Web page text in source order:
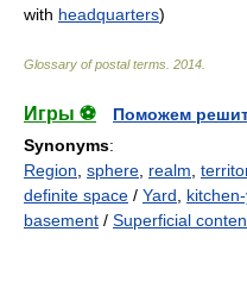
with headquarters)
Glossary of postal terms 2014
Игры ⚽
Поможем
Synonyms:
Region sphere realm
definite space / Yard
basement / Superficial